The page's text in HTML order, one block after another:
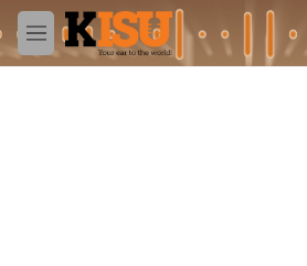
Skip to main content
M
e